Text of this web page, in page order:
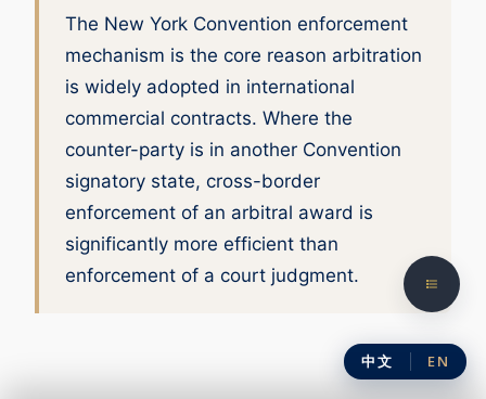
The New York Convention enforcement
mechanism is the core reason arbitration
is widely adopted in international
commercial contracts. Where the
counter-party is in another Convention
signatory state, cross-border
enforcement of an arbitral award is
significantly more efficient than
enforcement of a court judgment.
中文 EN